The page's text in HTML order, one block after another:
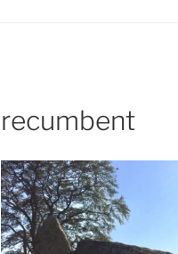
recumbent